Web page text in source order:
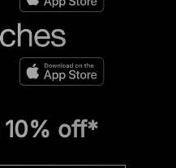
10% off*